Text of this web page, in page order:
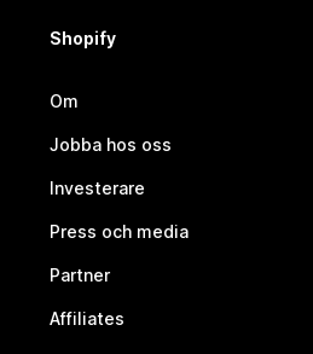
Shopify
Om
Jobba hos oss
Investerare
Press och media
Partner
Affiliates